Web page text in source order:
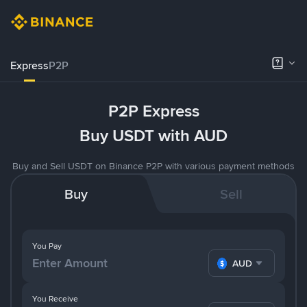
ExpressP2P
P2P Express
Buy USDT with AUD
Buy and Sell USDT on Binance P2P with various payment methods
Buy Sell
You Pay
AUD
You Receive